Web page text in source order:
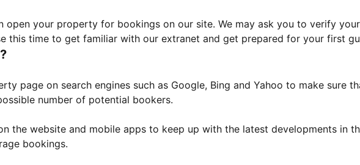
open your property for bookings on our site. We may ask you to verify
this time to get familiar with our extranet and get prepared for your first
page on search engines such as Google, Bing and Yahoo to make sure
number of potential bookers.
the website and mobile apps to keep up with the latest developments in
bookings.